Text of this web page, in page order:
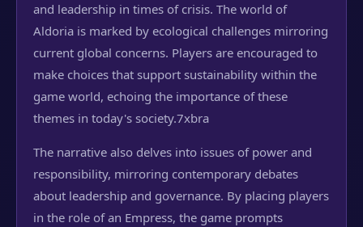
and leadership in times of crisis. The world of
Aldoria is marked by ecological challenges mirroring
current global concerns. Players are encouraged to
make choices that support sustainability within the
game world, echoing the importance of these
themes in today's society.7xbra
The narrative also delves into issues of power and
responsibility, mirroring contemporary debates
about leadership and governance. By placing players
in the role of an Empress, the game prompts